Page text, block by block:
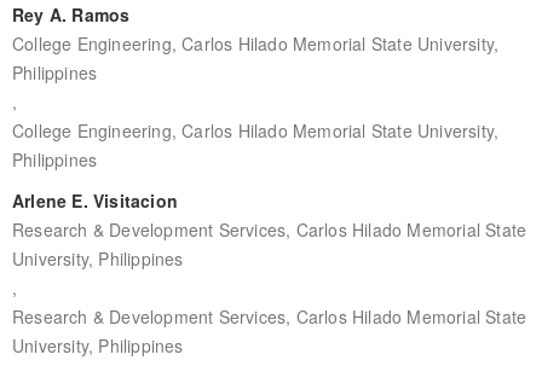
Rey A. Ramos
College Engineering, Carlos Hilado Memorial State University,
Philippines
,
College Engineering, Carlos Hilado Memorial State University,
Philippines
Arlene E. Visitacion
Research & Development Services, Carlos Hilado Memorial State
University, Philippines
,
Research & Development Services, Carlos Hilado Memorial State
University, Philippines